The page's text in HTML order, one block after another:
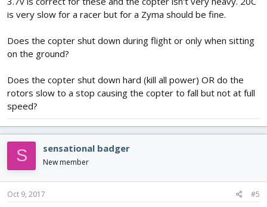
is very slow for a racer but for a Zyma should be fine.
Does the copter shut down during flight or only when sitting
on the ground?
Does the copter shut down hard (kill all power) OR do the
rotors slow to a stop causing the copter to fall but not at full
speed?
S sensational badger
New member
Oct 9, 2017 #5